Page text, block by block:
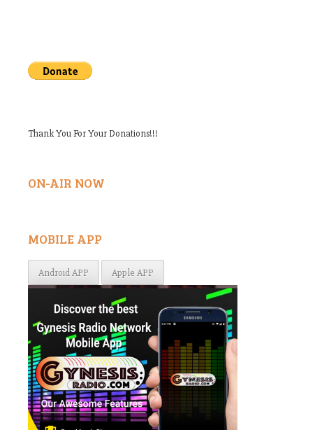
Thank You For Your Donations!!!
ON-AIR NOW
MOBILE APP
Android APP Apple APP